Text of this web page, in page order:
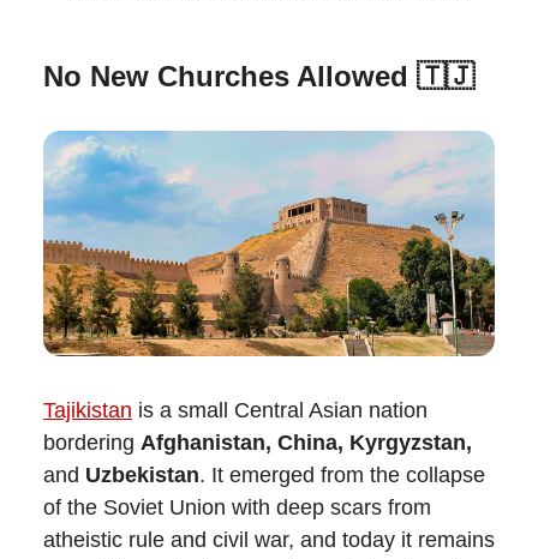
No New Churches Allowed 🇹🇯
Tajikistan is a small Central Asian nation
bordering Afghanistan, China, Kyrgyzstan,
and Uzbekistan. It emerged from the collapse
of the Soviet Union with deep scars from
atheistic rule and civil war, and today it remains